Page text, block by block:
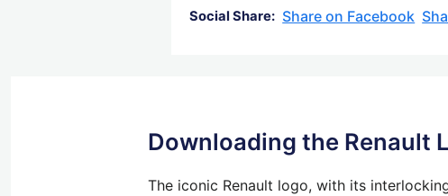
Social Share: Share on Facebook
Downloading the Renault
The iconic Renault logo, with its